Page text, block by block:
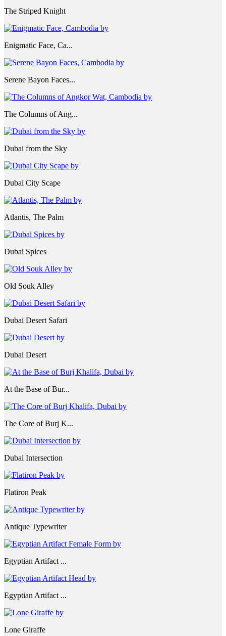
The Striped Knight
Enigmatic Face, Ca...
Serene Bayon Faces...
The Columns of Ang...
Dubai from the Sky
Dubai City Scape
Atlantis, The Palm
Dubai Spices
Old Souk Alley
Dubai Desert Safari
Dubai Desert
At the Base of Bur...
The Core of Burj K...
Dubai Intersection
Flatiron Peak
Antique Typewriter
Egyptian Artifact ...
Egyptian Artifact ...
Lone Giraffe